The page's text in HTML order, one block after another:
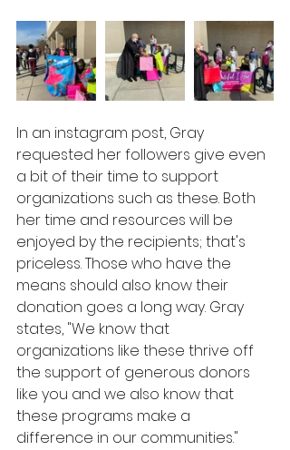
In an instagram post, Gray
requested her followers give even
a bit of their time to support
organizations such as these. Both
her time and resources will be
enjoyed by the recipients; that's
priceless. Those who have the
means should also know their
donation goes a long way. Gray
states, "We know that
organizations like these thrive off
the support of generous donors
like you and we also know that
these programs make a
difference in our communities."